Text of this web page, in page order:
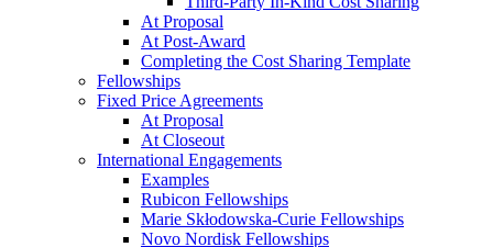
At Proposal
At Post-Award
Completing the Cost Sharing Template
Fellowships
Fixed Price Agreements
At Proposal
At Closeout
International Engagements
Examples
Rubicon Fellowships
Marie Skłodowska-Curie Fellowships
Novo Nordisk Fellowships